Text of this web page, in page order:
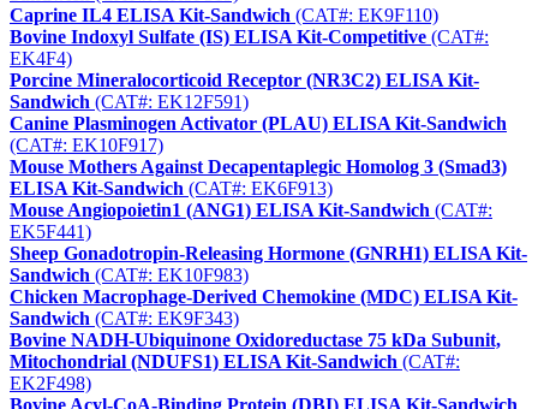
Caprine IL4 ELISA Kit-Sandwich (CAT#: EK9F110)
Bovine Indoxyl Sulfate (IS) ELISA Kit-Competitive (CAT#:
EK4F4)
Porcine Mineralocorticoid Receptor (NR3C2) ELISA Kit-
Sandwich (CAT#: EK12F591)
Canine Plasminogen Activator (PLAU) ELISA Kit-Sandwich
(CAT#: EK10F917)
Mouse Mothers Against Decapentaplegic Homolog 3 (Smad3)
ELISA Kit-Sandwich (CAT#: EK6F913)
Mouse Angiopoietin1 (ANG1) ELISA Kit-Sandwich (CAT#:
EK5F441)
Sheep Gonadotropin-Releasing Hormone (GNRH1) ELISA Kit-
Sandwich (CAT#: EK10F983)
Chicken Macrophage-Derived Chemokine (MDC) ELISA Kit-
Sandwich (CAT#: EK9F343)
Bovine NADH-Ubiquinone Oxidoreductase 75 kDa Subunit,
Mitochondrial (NDUFS1) ELISA Kit-Sandwich (CAT#:
EK2F498)